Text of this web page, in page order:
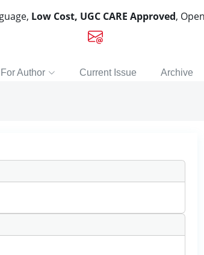
Low Cost, UGC CARE Approved,
For Author Current Issue Archive